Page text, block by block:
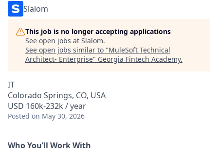
Slalom
This job is no longer accepting applications
See open jobs at Slalom.
See open jobs similar to "MuleSoft Technical
Architect- Enterprise" Georgia Fintech Academy.
IT
Colorado Springs, CO, USA
USD 160k-232k / year
Posted on May 30, 2026
Who You’ll Work With